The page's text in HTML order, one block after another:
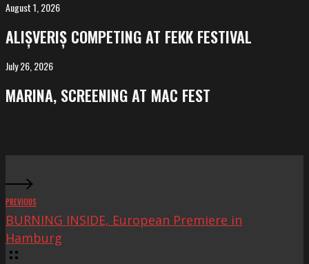
Salvador
ALIȘVERIȘ
competing
at
FeKK
August 1, 2026
ALIȘVERIȘ COMPETING AT FEKK FESTIVAL
MARINA,
screening
at
July 26, 2026
MARINA, SCREENING AT MAC FEST
PREVIOUS
BURNING INSIDE, European Premiere in
Hamburg